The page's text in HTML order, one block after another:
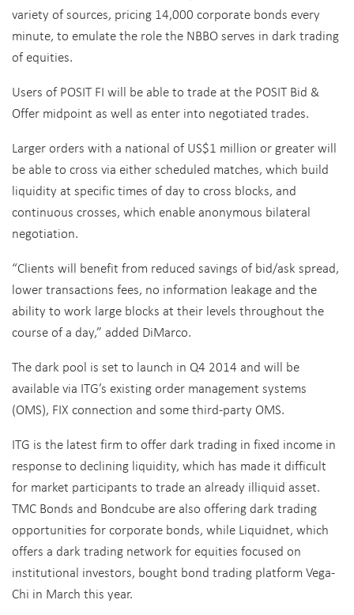
variety of sources, pricing 14,000 corporate bonds every
minute, to emulate the role the NBBO serves in dark trading
of equities.
Users of POSIT FI will be able to trade at the POSIT Bid &
Offer midpoint as well as enter into negotiated trades.
Larger orders with a national of US$1 million or greater will
be able to cross via either scheduled matches, which build
liquidity at specific times of day to cross blocks, and
continuous crosses, which enable anonymous bilateral
negotiation.
“Clients will benefit from reduced savings of bid/ask spread,
lower transactions fees, no information leakage and the
ability to work large blocks at their levels throughout the
course of a day,” added DiMarco.
The dark pool is set to launch in Q4 2014 and will be
available via ITG’s existing order management systems
(OMS), FIX connection and some third-party OMS.
ITG is the latest firm to offer dark trading in fixed income in
response to declining liquidity, which has made it difficult
for market participants to trade an already illiquid asset.
TMC Bonds and Bondcube are also offering dark trading
opportunities for corporate bonds, while Liquidnet, which
offers a dark trading network for equities focused on
institutional investors, bought bond trading platform Vega-
Chi in March this year.